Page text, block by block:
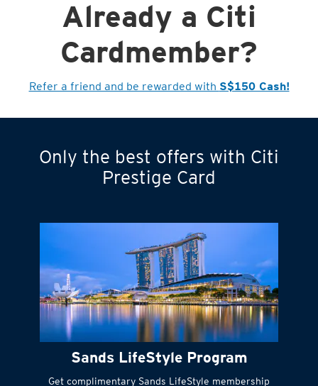
Citi PayLite
Turn any big
purchases into
small payments
Turn statements
Instant#cash to get
things done right
Already a Citi
Cardmember?
Only the best offers with Citi
Sands LifeStyle Program